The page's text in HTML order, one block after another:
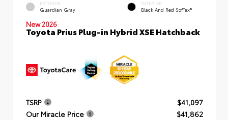
EXTERIOR
Guardian Gray
INTERIOR
Black And Red SofTex®
New 2026
Toyota Prius Plug-in Hybrid XSE Hatchback
TSRP
$41,097
Our Miracle Price
$41,862